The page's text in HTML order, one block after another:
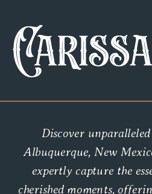
Discover
Albuquerque, New
expertly capture the
cherished moments,